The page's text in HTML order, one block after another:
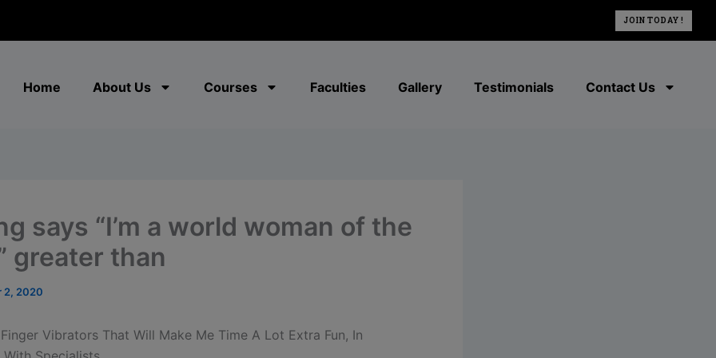
JOIN TODAY !
Home About Us Courses Faculties Gallery Testimonials Contact Us
says “I’m a world woman of the
greater than
2, 2020
Vibrators That Will Make Me Time A Lot Extra Fun, In